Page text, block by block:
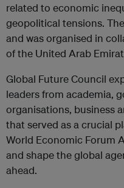
related to economic
geopolitical tensions.
and was organised in
of the United Arab
Global Future Council
leaders from academia,
organisations, business
that served as a crucial
World Economic Forum
and shape the global
ahead.